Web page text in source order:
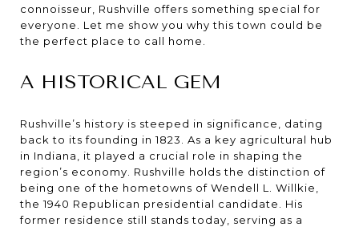
connoisseur, Rushville offers something special for
everyone. Let me show you why this town could be
the perfect place to call home.
A HISTORICAL GEM
Rushville’s history is steeped in significance, dating
back to its founding in 1823. As a key agricultural hub
in Indiana, it played a crucial role in shaping the
region’s economy. Rushville holds the distinction of
being one of the hometowns of Wendell L. Willkie,
the 1940 Republican presidential candidate. His
former residence still stands today, serving as a